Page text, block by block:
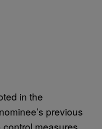
in the
previous
measures.